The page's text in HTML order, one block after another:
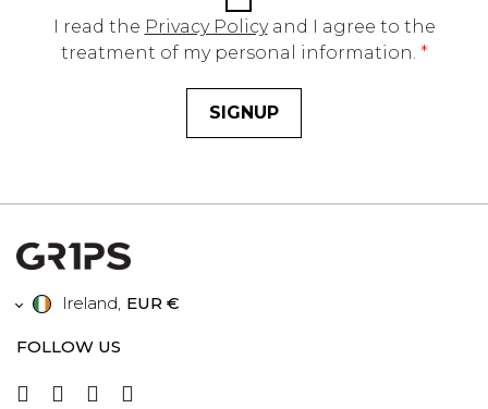
I read the Privacy Policyand I agree to the
treatment of my personal information. *
SIGNUP
Ireland, EUR €
FOLLOW US